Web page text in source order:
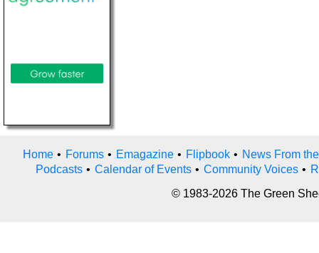
Home • Forums • Emagazine • Flipbook • News From
Podcasts • Calendar of Events • Community Voices •
© 1983-2026 The Green